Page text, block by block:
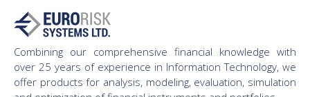
Combining our comprehensive financial knowledge with
over 25 years of experience in Information Technology, we
offer products for analysis, modeling, evaluation, simulation